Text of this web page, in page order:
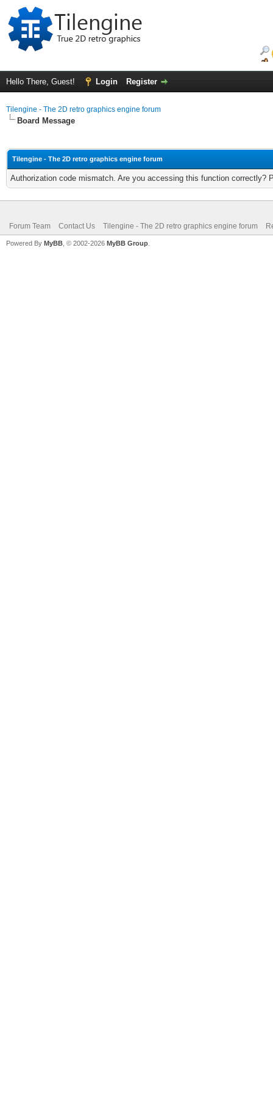
Hello There, Guest! Login Register
Tilengine - The 2D retro graphics engine forum
Board Message
Tilengine - The 2D retro graphics engine forum
Authorization code mismatch. Are you accessing this function correctly?
Forum Team Contact Us Tilengine - The 2D retro graphics engine forum
Powered By MyBB , © 2002-2026 MyBB Group